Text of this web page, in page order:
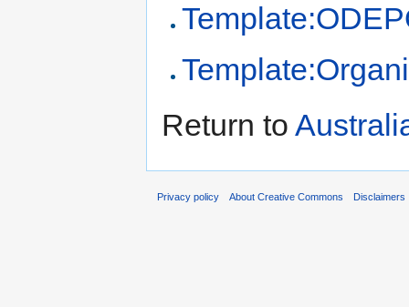
Return to
Privacy policy About Creative Commons Disclaimers